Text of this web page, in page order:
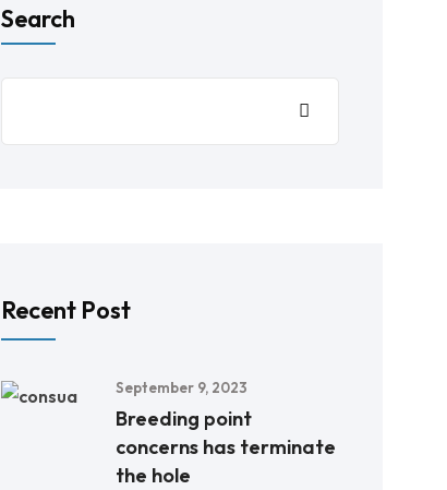
Search
Recent Post
September 9, 2023
Breeding point
concerns has terminate
the hole